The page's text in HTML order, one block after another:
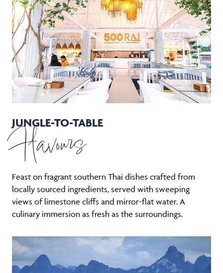
JUNGLE-TO-TABLE
Flavours
Feast on fragrant southern Thai dishes crafted from
locally sourced ingredients, served with sweeping
views of limestone cliffs and mirror-flat water. A
culinary immersion as fresh as the surroundings.